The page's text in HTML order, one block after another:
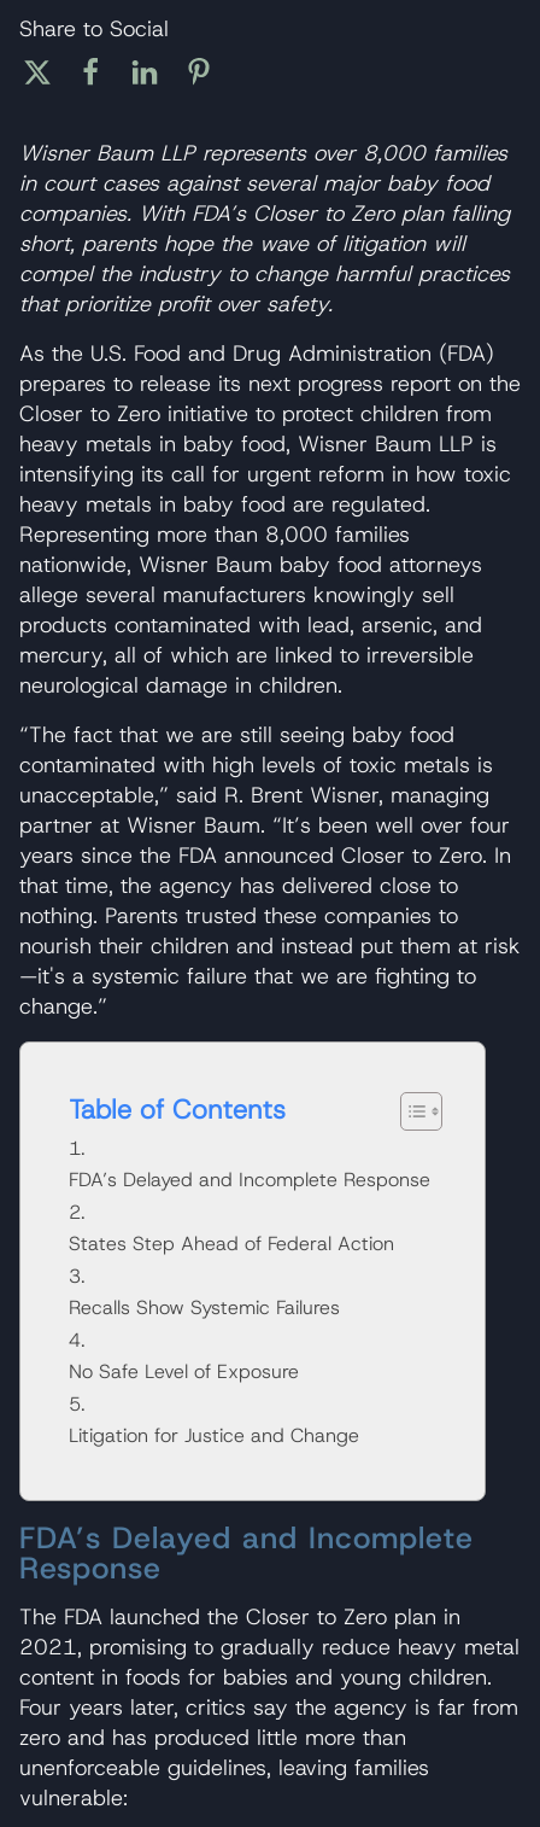
Share to Social
Wisner Baum LLP represents over 8,000 families
in court cases against several major baby food
companies. With FDA’s Closer to Zero plan falling
short, parents hope the wave of litigation will
compel the industry to change harmful practices
that prioritize profit over safety.
As the U.S. Food and Drug Administration (FDA)
prepares to release its next progress report on the
Closer to Zero initiative to protect children from
heavy metals in baby food, Wisner Baum LLP is
intensifying its call for urgent reform in how toxic
heavy metals in baby food are regulated.
Representing more than 8,000 families
nationwide, Wisner Baum baby food attorneys
allege several manufacturers knowingly sell
products contaminated with lead, arsenic, and
mercury, all of which are linked to irreversible
neurological damage in children.
“The fact that we are still seeing baby food
contaminated with high levels of toxic metals is
unacceptable,” said R. Brent Wisner, managing
partner at Wisner Baum. “It’s been well over four
years since the FDA announced Closer to Zero. In
that time, the agency has delivered close to
nothing. Parents trusted these companies to
nourish their children and instead put them at risk
—it's a systemic failure that we are fighting to
change.”
Table of Contents
FDA’s Delayed and Incomplete Response
States Step Ahead of Federal Action
Recalls Show Systemic Failures
No Safe Level of Exposure
Litigation for Justice and Change
FDA’s Delayed and Incomplete
Response
The FDA launched the Closer to Zero plan in
2021, promising to gradually reduce heavy metal
content in foods for babies and young children.
Four years later, critics say the agency is far from
zero and has produced little more than
unenforceable guidelines, leaving families
vulnerable: